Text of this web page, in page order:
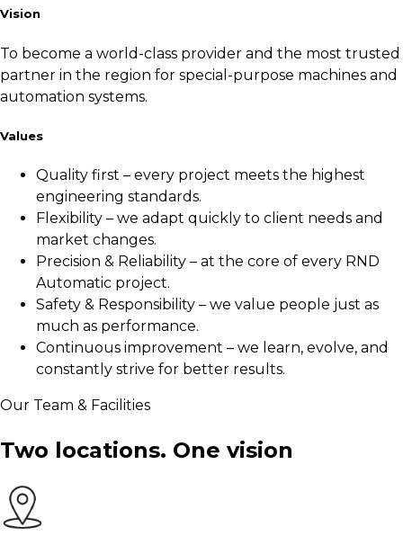
Vision
To become a world-class provider and the most trusted
partner in the region for special-purpose machines and
automation systems.
Values
Quality first – every project meets the highest
engineering standards.
Flexibility – we adapt quickly to client needs and
market changes.
Precision & Reliability – at the core of every RND
Automatic project.
Safety & Responsibility – we value people just as
much as performance.
Continuous improvement – we learn, evolve, and
constantly strive for better results.
Our Team & Facilities
Two locations. One vision